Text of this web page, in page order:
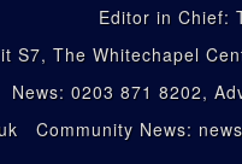
Editor in Chief:
S7, The Whitechapel
News: 0203 871 8202,
Community News: